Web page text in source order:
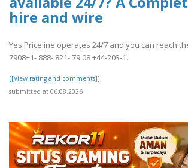
hire and wire
Yes Priceline operates 24/7 and you can reach
7908+1- 888- 821- 79.08 +44-203-1..
[[View rating and comments]]
submitted at 06.08.2026